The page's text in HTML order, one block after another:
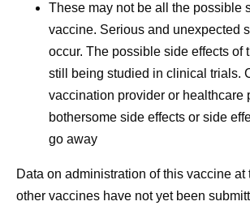
These may not be all the possible
vaccine. Serious and unexpected
occur. The possible side effects of
still being studied in clinical trials.
vaccination provider or healthcare
bothersome side effects or side
go away
Data on administration of this vaccine at
other vaccines have not yet been